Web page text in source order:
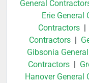
General
Erie General
Contractors|
Contractors|
Gibsonia
Contractors|
Hanover General